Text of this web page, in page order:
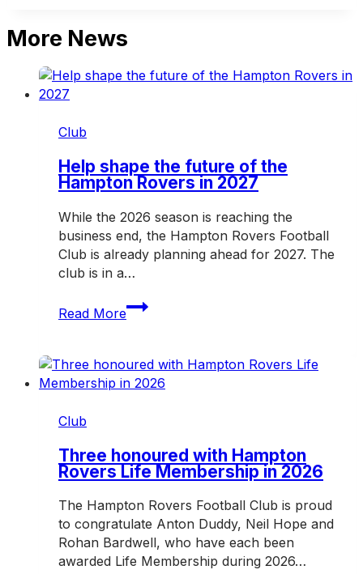
More News
Club
Help shape the future of the
Hampton Rovers in 2027
While the 2026 season is reaching the
business end, the Hampton Rovers Football
Club is already planning ahead for 2027. The
club is in a…
Read More
Help
shape
future
of
in
2027
Club
Three honoured with Hampton
Rovers Life Membership in 2026
The Hampton Rovers Football Club is proud
to congratulate Anton Duddy, Neil Hope and
Rohan Bardwell, who have each been
awarded Life Membership during 2026…